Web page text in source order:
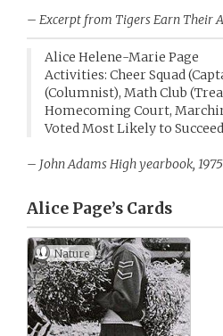
– Excerpt from Tigers Earn Their
Alice Helene-Marie Page
Activities: Cheer Squad
(Columnist), Math Club
Homecoming Court,
Voted Most Likely to Succeed
– John Adams High yearbook,
Alice Page’s Cards
Nature